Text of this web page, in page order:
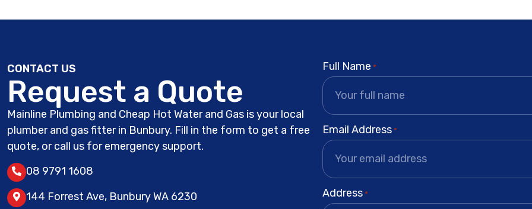
CONTACT US
Request a Quote
Mainline Plumbing and Cheap Hot Water and Gas is your local
plumber and gas fitter in Bunbury. Fill in the form to get a free
quote, or call us for emergency support.
08 9791 1608
144 Forrest Ave, Bunbury WA 6230
Full Name *
Email Address *
Address *